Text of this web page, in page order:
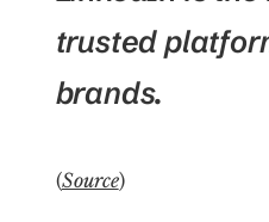
trusted
brands.
(Source)